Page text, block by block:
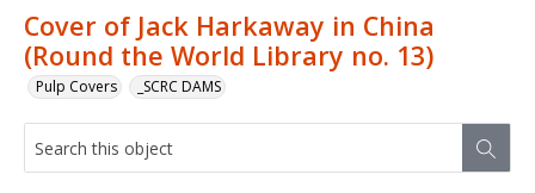
Cover of Jack Harkaway in China
(Round the World Library no. 13)
Pulp Covers _SCRC DAMS